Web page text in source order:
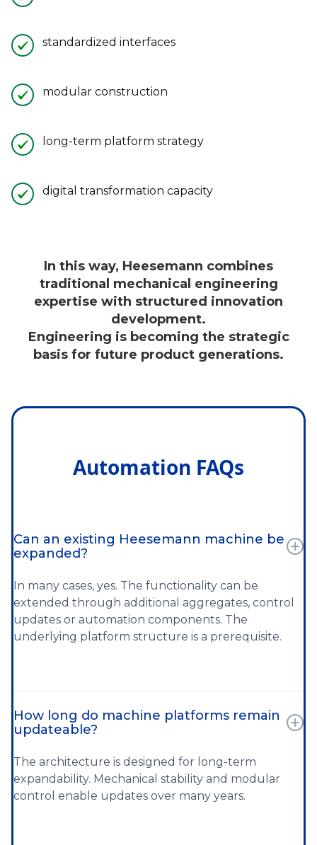
standardized interfaces
modular construction
long-term platform strategy
digital transformation capacity
In this way, Heesemann combines
traditional mechanical engineering
expertise with structured innovation
development.
Engineering is becoming the strategic
basis for future product generations.
Automation FAQs
Can an existing Heesemann machine be
expanded?
In many cases, yes. The functionality can be
extended through additional aggregates, control
updates or automation components. The
underlying platform structure is a prerequisite.
How long do machine platforms remain
updateable?
The architecture is designed for long-term
expandability. Mechanical stability and modular
control enable updates over many years.